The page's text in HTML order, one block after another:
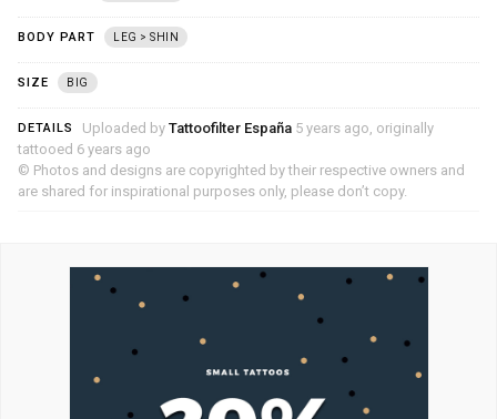
BODY PART LEG > SHIN
SIZE BIG
DETAILS Uploaded by Tattoofilter España 5 years ago, originally
tattooed 6 years ago
© Photos and designs are copyrighted by their respective owners and
are shared for inspirational purposes only, please don’t copy.